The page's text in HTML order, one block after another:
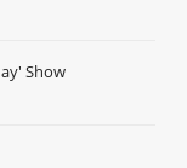
Show